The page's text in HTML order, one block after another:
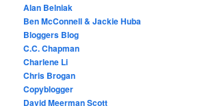
Alan Belniak
Ben McConnell & Jackie Huba
Bloggers Blog
C.C. Chapman
Charlene Li
Chris Brogan
Copyblogger
David Meerman Scott